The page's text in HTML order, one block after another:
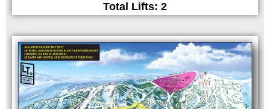
Total Lifts: 2